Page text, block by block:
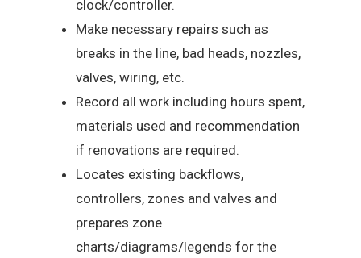
clock/controller.
Make necessary repairs such as
breaks in the line, bad heads, nozzles,
valves, wiring, etc.
Record all work including hours spent,
materials used and recommendation
if renovations are required.
Locates existing backflows,
controllers, zones and valves and
prepares zone
charts/diagrams/legends for the